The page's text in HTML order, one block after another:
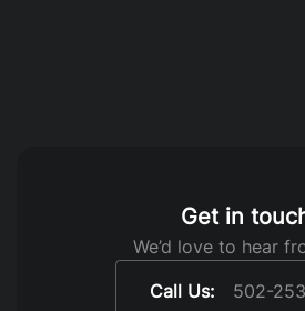
Get in
We’d love to hear
Call Us:
502-